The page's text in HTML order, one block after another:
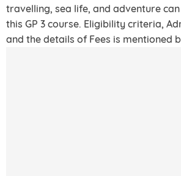
travelling, sea life, and adventure
this GP 3 course. Eligibility criteria,
and the details of Fees is mentioned